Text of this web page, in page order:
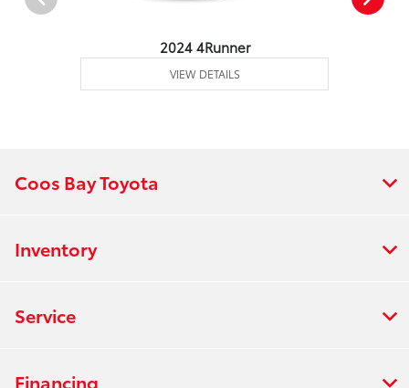
2024 4Runner
VIEW DETAILS
Coos Bay Toyota
Inventory
Service
Financing